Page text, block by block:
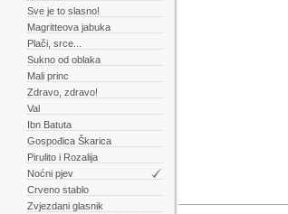
Sve je to slasno!
Magritteova jabuka
Plači, srce...
Sukno od oblaka
Mali princ
Zdravo, zdravo!
Val
Ibn Batuta
Gospođica Škarica
Pirulito i Rozalija
Noćni pjev
Crveno stablo
Zvjezdani glasnik